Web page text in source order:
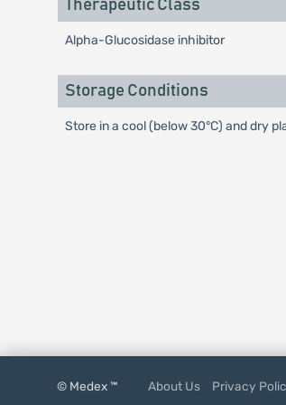
Therapeutic Class
Alpha-Glucosidase inhibitor
Storage Conditions
Store in a cool (below 30°C) and dry
© Medex ™ About Us Privacy